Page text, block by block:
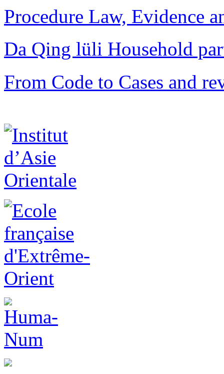
Procedure Law, Evidence
Da Qing lüli Household
From Code to Cases and